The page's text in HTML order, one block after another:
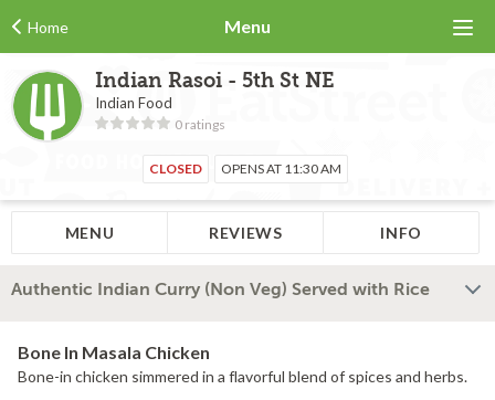
Home Menu
Indian Rasoi - 5th St NE
Indian Food
0 ratings
CLOSED OPENS AT 11:30 AM
MENU REVIEWS INFO
Authentic Indian Curry (Non Veg) Served with Rice
Bone In Masala Chicken
Bone-in chicken simmered in a flavorful blend of spices and herbs.